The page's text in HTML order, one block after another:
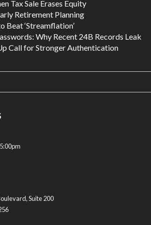
Tax Sale Erases Equity
Retirement Planning
Beat ‘Streamflation’
Why Recent 24B Records Leak
Call for Stronger Authentication
Suite 200